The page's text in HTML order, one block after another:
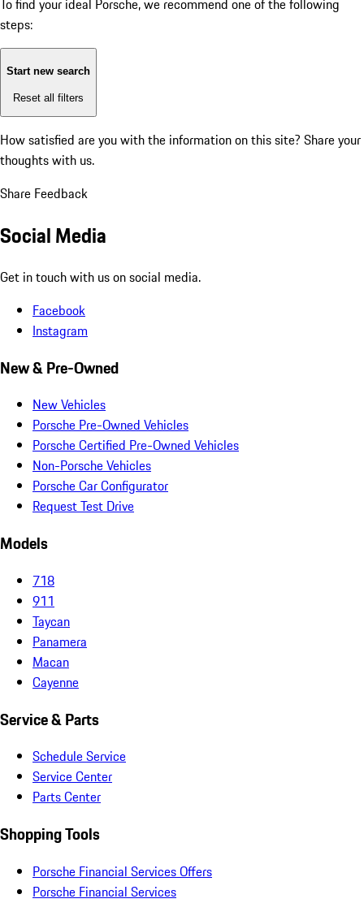
To find your ideal Porsche, we recommend one of the following
steps:
Start new search
Reset all filters
How satisfied are you with the information on this site? Share your
thoughts with us.
Share Feedback
Social Media
Get in touch with us on social media.
Facebook
Instagram
New & Pre-Owned
New Vehicles
Porsche Pre-Owned Vehicles
Porsche Certified Pre-Owned Vehicles
Non-Porsche Vehicles
Porsche Car Configurator
Request Test Drive
Models
718
911
Taycan
Panamera
Macan
Cayenne
Service & Parts
Schedule Service
Service Center
Parts Center
Shopping Tools
Porsche Financial Services Offers
Porsche Financial Services